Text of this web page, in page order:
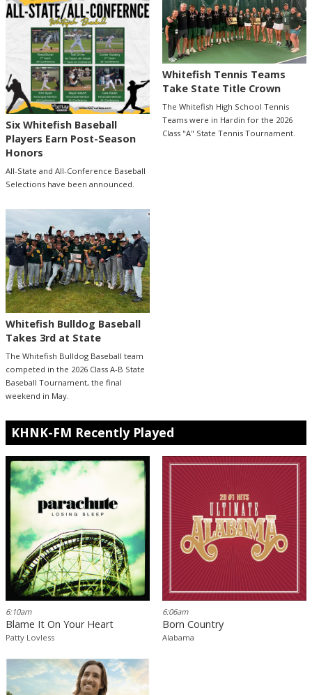
Six Whitefish Baseball
Players Earn Post-Season
Honors
All-State and All-Conference Baseball
Selections have been announced.
Whitefish Tennis Teams
Take State Title Crown
The Whitefish High School Tennis
Teams were in Hardin for the 2026
Class "A" State Tennis Tournament.
Whitefish Bulldog Baseball
Takes 3rd at State
The Whitefish Bulldog Baseball team
competed in the 2026 Class A-B State
Baseball Tournament, the final
weekend in May.
KHNK-FM Recently Played
6:10am
Blame It On Your Heart
Patty Lovless
6:06am
Born Country
Alabama